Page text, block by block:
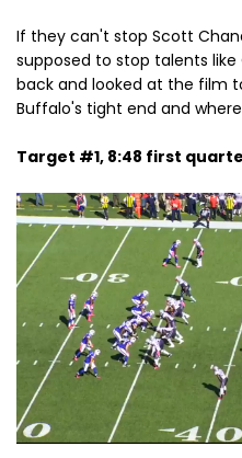
If they can't stop Scott
supposed to stop talents
back and looked at the film
Buffalo's tight end and
Target #1, 8:48 first